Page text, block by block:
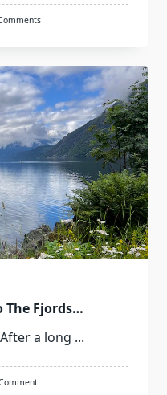
On
(Famous
For
A
Reason)
The Fjords…
a long ...
On